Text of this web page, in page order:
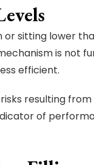
sitting lower
is not
efficient.
resulting
of